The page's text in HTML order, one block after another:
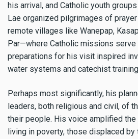
his arrival, and Catholic youth
Lae organized pilgrimages of
remote villages like Wanepap,
Par—where Catholic missions
preparations for his visit inspired
water systems and catechist
Perhaps most significantly, his
leaders, both religious and civil, of
their people. His voice amplified
living in poverty, those displaced by